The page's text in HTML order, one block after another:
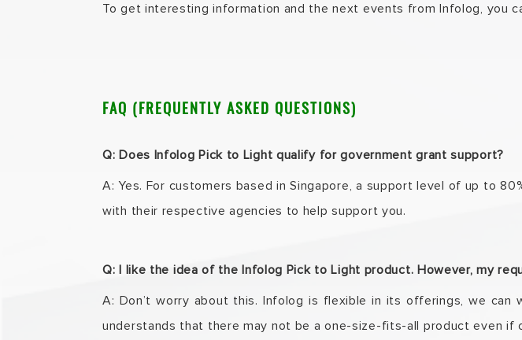
To get interesting information and the next events from Infolog, you
FAQ (FREQUENTLY ASKED QUESTIONS)
Q: Does Infolog Pick to Light qualify for government grant support?
A: Yes. For customers based in Singapore, a support level of up to
with their respective agencies to help support you.
Q: I like the idea of the Infolog Pick to Light product. However, my
A: Don’t worry about this. Infolog is flexible in its offerings, we can
understands that there may not be a one-size-fits-all product even if